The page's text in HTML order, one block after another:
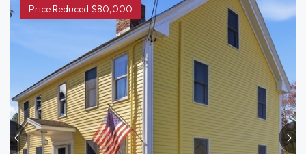
Price Reduced $80,000